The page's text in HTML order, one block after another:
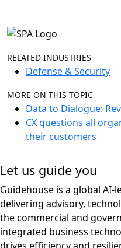
RELATED INDUSTRIES
Defense & Security
MORE ON THIS TOPIC
Data to Dialogue:
CX questions all
their customers
Let us guide you
Guidehouse is a global
delivering advisory,
the commercial and
integrated business